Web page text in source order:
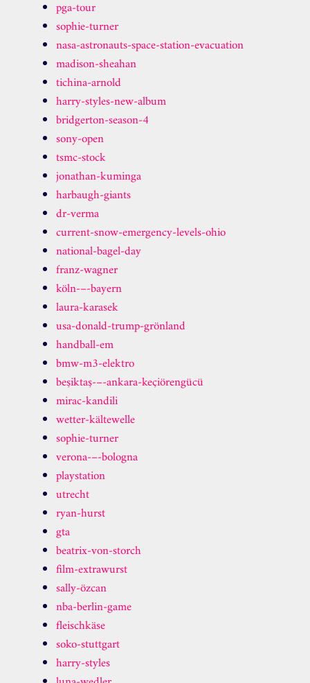
pga-tour
sophie-turner
nasa-astronauts-space-station-evacuation
madison-sheahan
tichina-arnold
harry-styles-new-album
bridgerton-season-4
sony-open
tsmc-stock
jonathan-kuminga
harbaugh-giants
dr-verma
current-snow-emergency-levels-ohio
national-bagel-day
franz-wagner
köln-–-bayern
laura-karasek
usa-donald-trump-grönland
handball-em
bmw-m3-elektro
beşiktaş-–-ankara-keçiörengücü
mirac-kandili
wetter-kältewelle
sophie-turner
verona-–-bologna
playstation
utrecht
ryan-hurst
gta
beatrix-von-storch
film-extrawurst
sally-özcan
nba-berlin-game
fleischkäse
soko-stuttgart
harry-styles